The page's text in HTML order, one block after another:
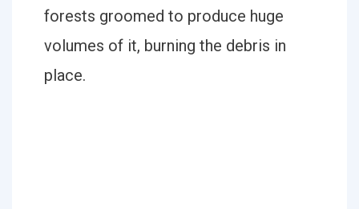
forests groomed to produce huge
volumes of it, burning the debris in
place.